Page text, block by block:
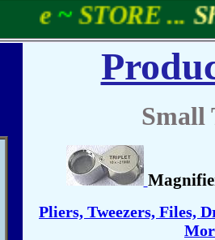
~STORE ...
Small
Pliers, Tweezers, Files,